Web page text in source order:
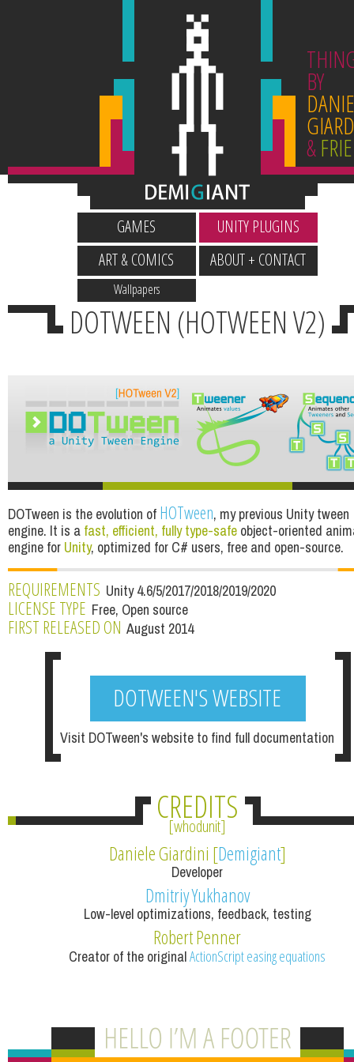
BY
&
Wallpapers
GAMES
UNITY PLUGINS
ART & COMICS
ABOUT + CONTACT
DOTWEEN (HOTWEEN V2)
DOTween is the evolution of HOTween, my previous Unity tween
engine. It is a fast, efficient, fully type-safe object-oriented
engine for Unity, optimized for C# users, free and open-source.
REQUIREMENTS Unity 4.6/5/2017/2018/2019/2020
LICENSE TYPE Free, Open source
FIRST RELEASED ON August 2014
DOTWEEN'S WEBSITE
Visit DOTween's website to find full documentation
CREDITS
whodunit
Daniele Giardini [Demigiant]
Developer
Dmitriy Yukhanov
Low-level optimizations, feedback, testing
Robert Penner
Creator of the originalActionScript easing equations